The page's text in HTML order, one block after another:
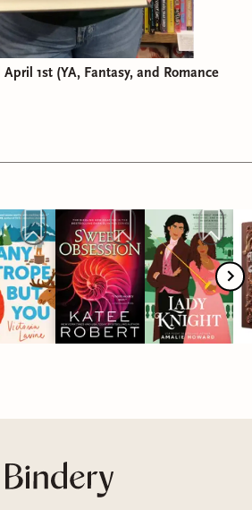
April 1st (YA, Fantasy, and Romance